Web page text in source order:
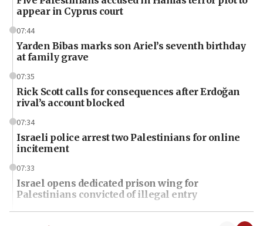
appear in Cyprus court
07:44
Yarden Bibas marks son Ariel’s seventh birthday
at family grave
07:35
Rick Scott calls for consequences after Erdoğan
rival’s account blocked
07:34
Israeli police arrest two Palestinians for online
incitement
07:33
Israel opens dedicated prison wing for
Palestinians convicted of illegal entry
07:10